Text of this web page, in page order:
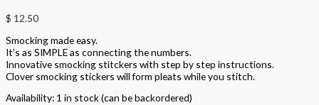
$ 12.50
Smocking made easy.
It’s as SIMPLE as connecting the numbers.
Innovative smocking stitckers with step by step instructions.
Clover smocking stickers will form pleats while you stitch.
Availability: 1 in stock (can be backordered)